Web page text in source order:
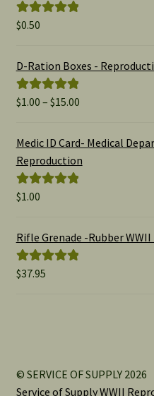
Rated
$0.50
D-Ration Boxes -
Rated5.00
$1.00 – $15.00Price
$1.00
Medic ID Card- Medical
Reproduction
Rated
$1.00
Rifle Grenade -Rubber
Rated5.00
$37.95
© SERVICE OF SUPPLY 2026
Service of Supply WWII